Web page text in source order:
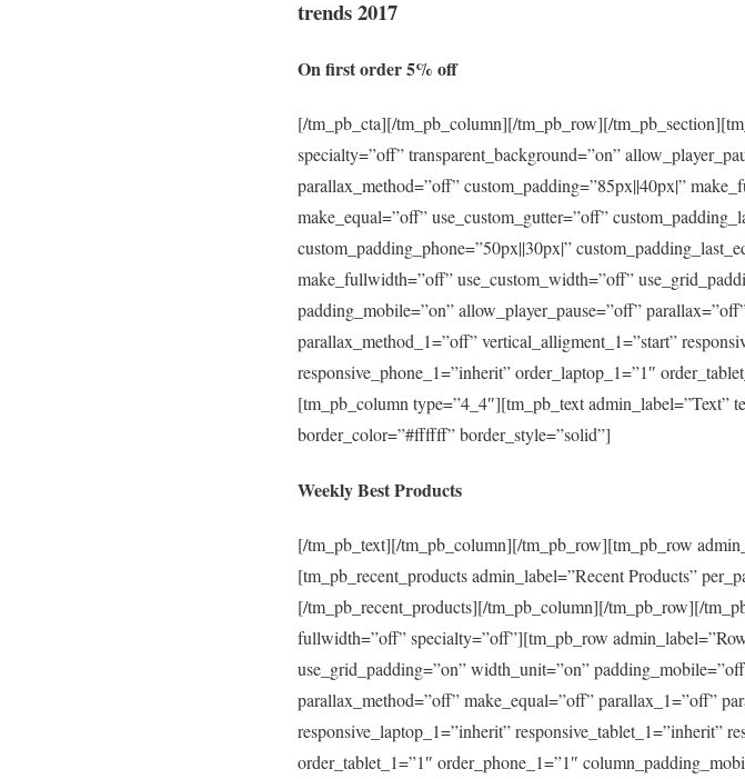
trends 2017
On first order 5% off
[/tm_pb_cta][/tm_pb_column][/tm_pb_row][/
specialty=”off” transparent_background=”on”
parallax_method=”off” custom_padding=”85px||40px|”
make_equal=”off” use_custom_gutter=”off”
custom_padding_phone=”50px||30px|”
make_fullwidth=”off” use_custom_width=”off”
padding_mobile=”on” allow_player_pause=”off”
parallax_method_1=”off” vertical_alligment_1=”start”
responsive_phone_1=”inherit” order_laptop_1=”1″
[tm_pb_column type=”4_4″][tm_pb_text admin_label=”Text”
border_color=”#ffffff” border_style=”solid”]
Weekly Best Products
[/tm_pb_text][/tm_pb_column][/tm_pb_row][tm_pb_row
[tm_pb_recent_products admin_label=”Recent Products”
[/tm_pb_recent_products][/tm_pb_column][/tm_pb_row][/
fullwidth=”off” specialty=”off”][tm_pb_row
use_grid_padding=”on” width_unit=”on”
parallax_method=”off” make_equal=”off” parallax_1=”off”
responsive_laptop_1=”inherit” responsive_tablet_1=”inherit”
order_tablet_1=”1″ order_phone_1=”1″